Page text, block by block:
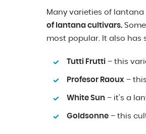
Many varieties of
of lantana cultivars.
most popular. It also has
Tutti Frutti – this
Profesor Raoux –
White Sun – it’s a
Goldsonne – this